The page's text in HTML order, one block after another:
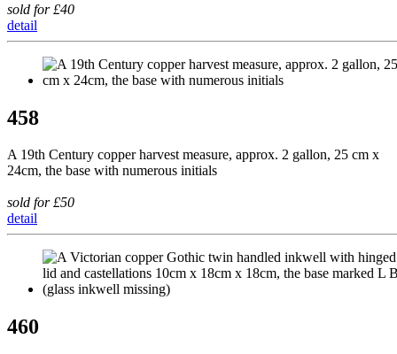
sold for £40
detail
458
A 19th Century copper harvest measure, approx. 2 gallon, 25 cm x
24cm, the base with numerous initials
sold for £50
detail
460